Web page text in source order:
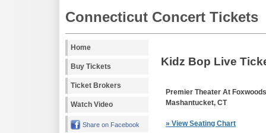
Connecticut Concert Tickets
Home
Buy Tickets
Ticket Brokers
Watch Video
Share on Facebook
Kidz Bop Live
Premier Theater At Foxwoods
Mashantucket, CT
» View Seating Chart